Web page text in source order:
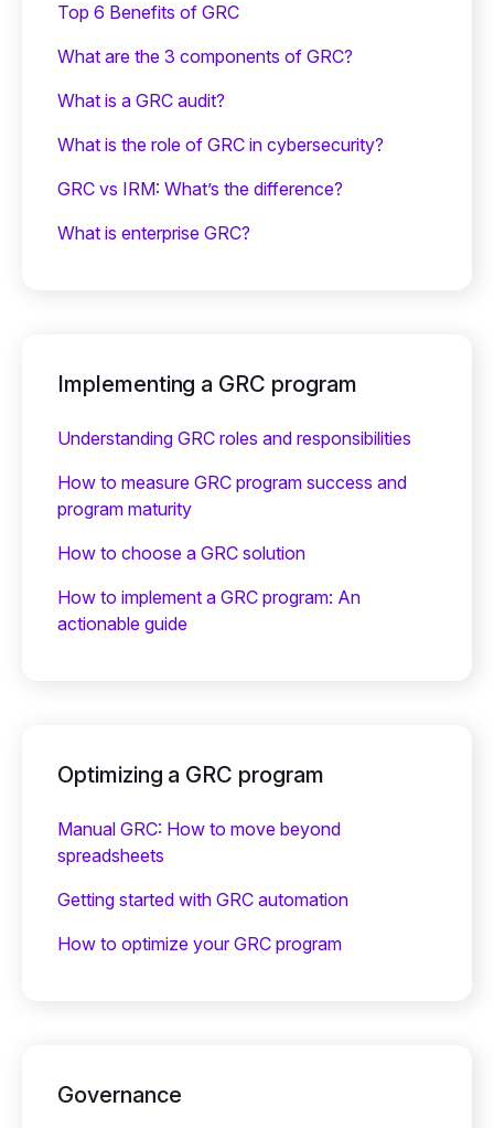
Top 6 Benefits of GRC
What are the 3 components of GRC?
What is a GRC audit?
What is the role of GRC in cybersecurity?
GRC vs IRM: What’s the difference?
What is enterprise GRC?
Implementing a GRC program
Understanding GRC roles and responsibilities
How to measure GRC program success and
program maturity
How to choose a GRC solution
How to implement a GRC program: An
actionable guide
Optimizing a GRC program
Manual GRC: How to move beyond
spreadsheets
Getting started with GRC automation
How to optimize your GRC program
Governance